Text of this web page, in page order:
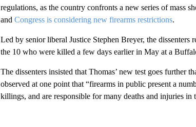
regulations, as the country confronts a new series of mass
and Congress is considering new firearms restrictions.
Led by senior liberal Justice Stephen Breyer, the
the 10 who were killed a few days earlier in May at a
The dissenters insisted that Thomas’ new test goes further
observed at one point that “firearms in public present a
killings, and are responsible for many deaths and injuries in